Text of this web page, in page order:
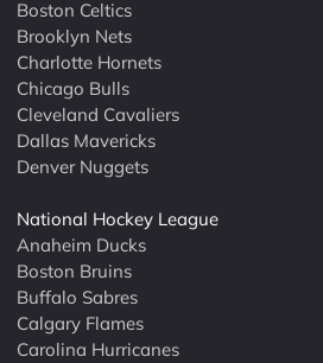
Boston Celtics
Brooklyn Nets
Charlotte Hornets
Chicago Bulls
Cleveland Cavaliers
Dallas Mavericks
Denver Nuggets
National Hockey League
Anaheim Ducks
Boston Bruins
Buffalo Sabres
Calgary Flames
Carolina Hurricanes